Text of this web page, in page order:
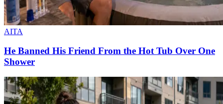
AITA
He Banned His Friend From the Hot Tub Over One
Shower